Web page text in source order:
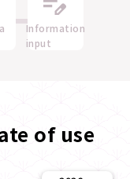
Information
input
of use